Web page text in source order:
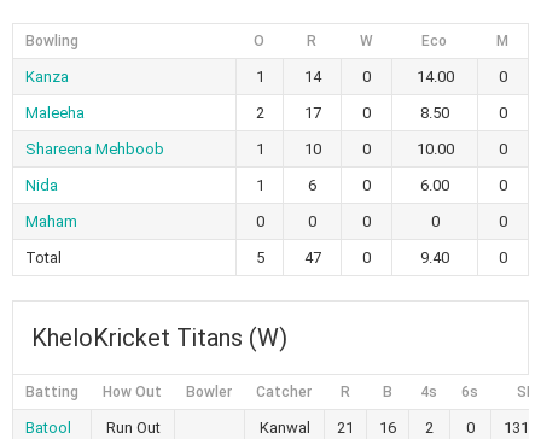
Bowling O R W Eco M
Kanza 1 14 0 14.00
0
Maleeha
2 17 0 8.50
0
Shareena Mehboob
1 10 0 10.00
0
Nida
1 6 0 6.00
0
Maham
0 0 0 0
0
Total
5 47 0 9.40 0
KheloKricket Titans (W)
Batting How Out Bowler Catcher R B 4s 6s SR
Batool
Run Out
Kanwal 21 16 2 0